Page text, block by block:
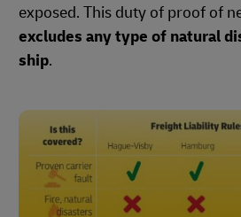
exposed. This duty of proof of
excludes any type of natural
ship.